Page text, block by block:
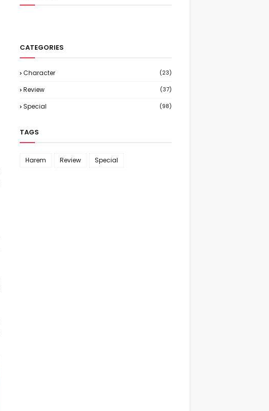
CATEGORIES
Character (23)
Review (37)
Special (98)
TAGS
Harem Review Special